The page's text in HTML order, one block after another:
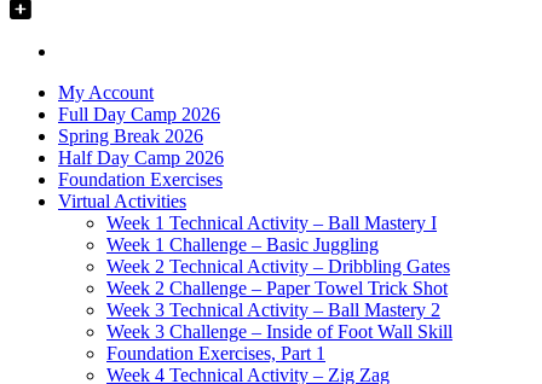
My Account
Full Day Camp 2026
Spring Break 2026
Half Day Camp 2026
Foundation Exercises
Virtual Activities
Week 1 Technical Activity – Ball Mastery I
Week 1 Challenge – Basic Juggling
Week 2 Technical Activity – Dribbling Gates
Week 2 Challenge – Paper Towel Trick Shot
Week 3 Technical Activity – Ball Mastery 2
Week 3 Challenge – Inside of Foot Wall Skill
Foundation Exercises, Part 1
Week 4 Technical Activity – Zig Zag